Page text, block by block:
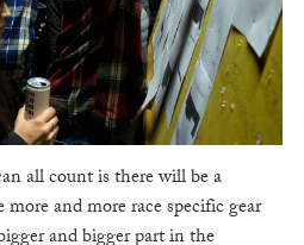
all count is there will be a
and more race specific gear
and bigger part in the